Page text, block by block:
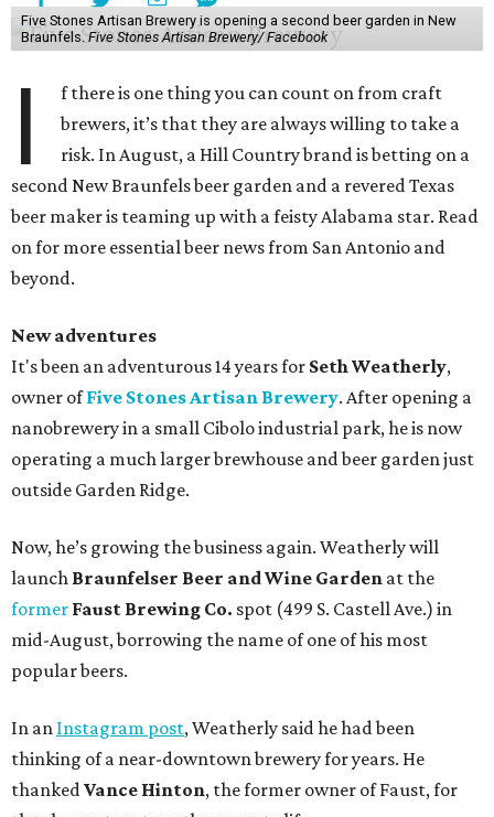
Five Stones Artisan Brewery is opening a second beer garden in New
Braunfels.Five Stones Artisan Brewery/ Facebook
I
f there is one thing you can count on from craft
brewers, it’s that they are always willing to take a
risk. In August, a Hill Country brand is betting on a
second New Braunfels beer garden and a revered Texas
beer maker is teaming up with a feisty Alabama star. Read
on for more essential beer news from San Antonio and
beyond.
New adventures
It's been an adventurous 14 years for Seth Weatherly,
owner ofFive Stones Artisan Brewery. After opening a
nanobrewery in a small Cibolo industrial park, he is now
operating a much larger brewhouse and beer garden just
outside Garden Ridge.
Now, he’s growing the business again. Weatherly will
launch Braunfelser Beer and Wine Garden at the
former Faust Brewing Co. spot (499 S. Castell Ave.) in
mid-August, borrowing the name of one of his most
popular beers.
In an Instagram post, Weatherly said he had been
thinking of a near-downtown brewery for years. He
thankedVance Hinton, the former owner of Faust, for